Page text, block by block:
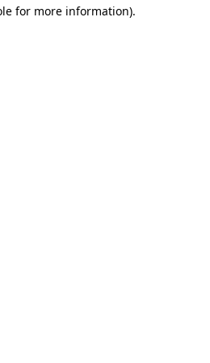
for more information).